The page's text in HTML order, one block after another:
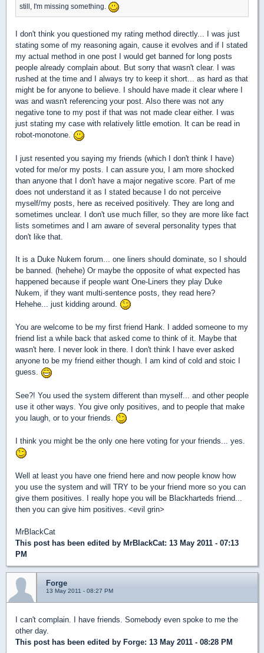
still, I'm missing something.
I don't think you questioned my rating method directly... I was just
stating some of my reasoning again, cause it evolves and if I stated
my actual method in one post I would get banned for long posts
people already complain about. But sorry that wasn't clear. I was
rushed at the time and I always try to keep it short... as hard as that
might be for anyone to believe. I should have made it clear where I
was and wasn't referencing your post. Also there was not any
negative tone to my post if that was not made clear either. I was
just stating my case with relatively little emotion. It can be read in
robot-monotone.
I just resented you saying my friends (which I don't think I have)
voted for me/or my posts. I can assure you, I am more shocked
than anyone that I don't have a major negative score. Part of me
does not understand it as I stated because I do not perceive
myself/my posts, here as received positively. They are long and
sometimes unclear. I don't use much filler, so they are more like fact
lists sometimes and I am aware of several personality types that
don't like that.
It is a Duke Nukem forum... one liners should dominate, so I should
be banned. (hehehe) Or maybe the opposite of what expected has
happened because if people want One-Liners they play Duke
Nukem, if they want multi-sentence posts, they read here?
Hehehe... just kidding around.
You are welcome to be my first friend Hank. I added someone to my
friend list a while back that asked come to think of it. Maybe that
wasn't here. I never look in there. I don't think I have ever asked
anyone to be my friend either though. I am kind of cold and stoic I
guess.
See?! You used the system different than myself... and other people
use it other ways. You give only positives, and to people that make
you laugh, or to your friends.
I think you might be the only one here voting for your friends... yes.
Well at least you have one friend here and now people know how
you use the system and will TRY to be your friend more so you can
give them positives. I really hope you will be Blackharteds friend...
then you can give him positives. <evil grin>
MrBlackCat
This post has been edited by MrBlackCat: 13 May 2011 - 07:13
PM
Forge
13 May 2011 - 08:27 PM
I can't complain. I have friends. Somebody even spoke to me the
other day.
This post has been edited by Forge: 13 May 2011 - 08:28 PM